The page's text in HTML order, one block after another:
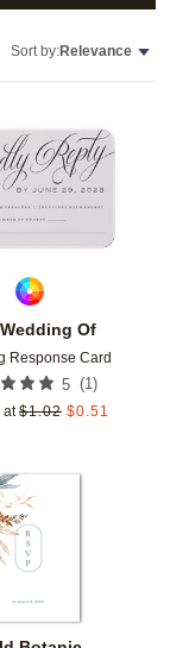
Sort by:Relevance
Of
Response Card
5 (1)
at $1.02 $0.51